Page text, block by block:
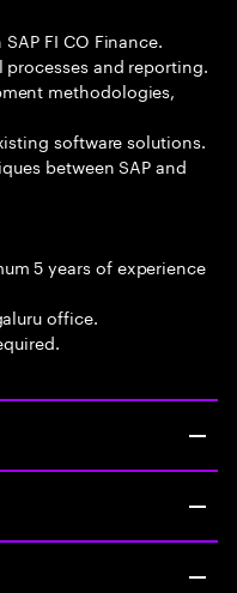
FI CO Finance.
and reporting.
methodologies,
software solutions.
between SAP and
5 years of experience
office.